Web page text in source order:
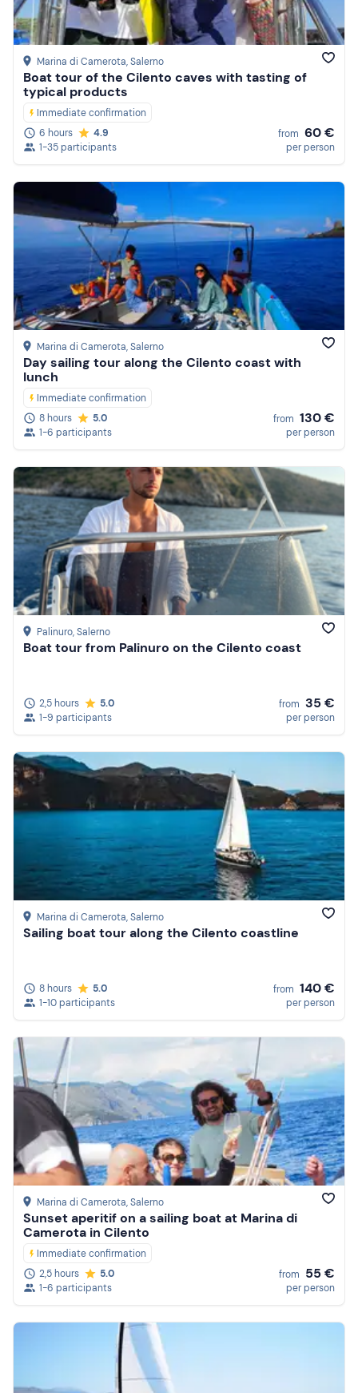
Reviews
Marina di Camerota, Salerno
Boat tour of the Cilento caves with tasting of
typical products
Immediate confirmation
6 hours
4.9
1-35 participants
from 60 €
per person
Marina di Camerota, Salerno
Day sailing tour along the Cilento coast with
lunch
Immediate confirmation
8 hours
5.0
1-6 participants
from 130 €
per person
Palinuro, Salerno
Boat tour from Palinuro on the Cilento coast
2,5 hours
5.0
1-9 participants
from 35 €
per person
Marina di Camerota, Salerno
Sailing boat tour along the Cilento coastline
8 hours
5.0
1-10 participants
from 140 €
per person
Marina di Camerota, Salerno
Sunset aperitif on a sailing boat at Marina di
Camerota in Cilento
Immediate confirmation
2,5 hours
5.0
1-6 participants
from 55 €
per person